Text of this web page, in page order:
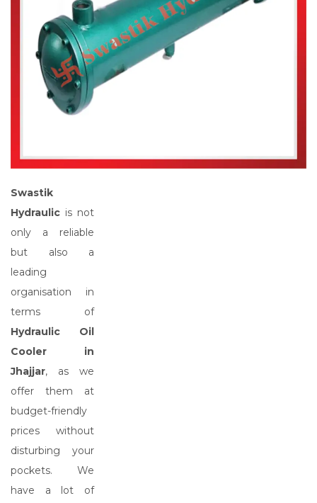
Swastik
Hydraulic is not
only a reliable
but also a
leading
organisation in
terms of
Hydraulic Oil
Cooler in
Jhajjar, as we
offer them at
budget-friendly
prices without
disturbing your
pockets. We
have a lot of